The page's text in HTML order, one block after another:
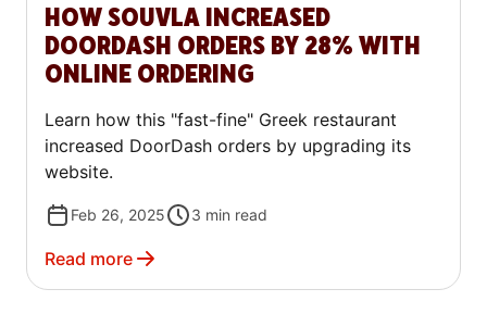
HOW SOUVLA INCREASED
DOORDASH ORDERS BY 28% WITH
ONLINE ORDERING
Learn how this "fast-fine" Greek restaurant
increased DoorDash orders by upgrading its
website.
Feb 26, 2025 3 min read
Read more